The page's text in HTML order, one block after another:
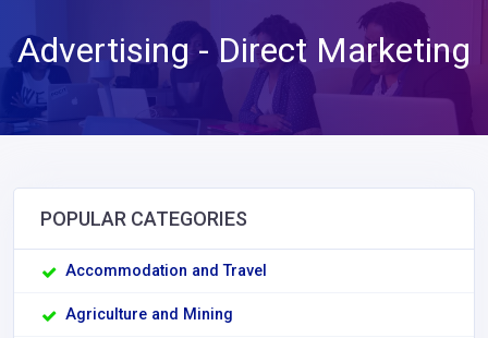
Advertising - Direct Marketing
POPULAR CATEGORIES
Accommodation and Travel
Agriculture and Mining